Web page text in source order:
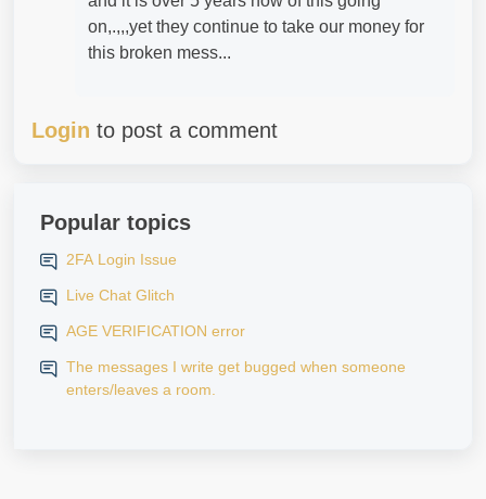
on,.,,,yet they continue to take our money for
this broken mess...
Login to post a comment
Popular topics
2FA Login Issue
Live Chat Glitch
AGE VERIFICATION error
The messages I write get bugged when someone
enters/leaves a room.